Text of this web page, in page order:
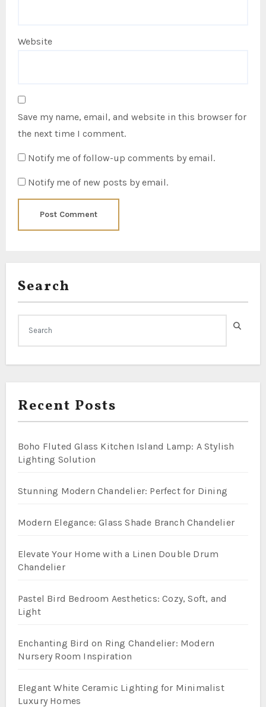
Website
Save my name, email, and website in this browser for
the next time I comment.
Notify me of follow-up comments by email.
Notify me of new posts by email.
Search
Recent Posts
Boho Fluted Glass Kitchen Island Lamp: A Stylish
Lighting Solution
Stunning Modern Chandelier: Perfect for Dining
Modern Elegance: Glass Shade Branch Chandelier
Elevate Your Home with a Linen Double Drum
Chandelier
Pastel Bird Bedroom Aesthetics: Cozy, Soft, and
Light
Enchanting Bird on Ring Chandelier: Modern
Nursery Room Inspiration
Elegant White Ceramic Lighting for Minimalist
Luxury Homes